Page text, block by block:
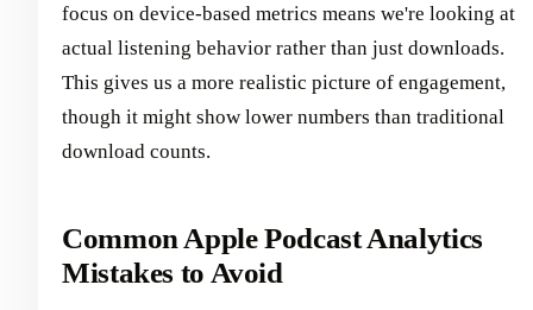
focus on device-based metrics means we're looking at
actual listening behavior rather than just downloads.
This gives us a more realistic picture of engagement,
though it might show lower numbers than traditional
download counts.
Common Apple Podcast Analytics
Mistakes to Avoid